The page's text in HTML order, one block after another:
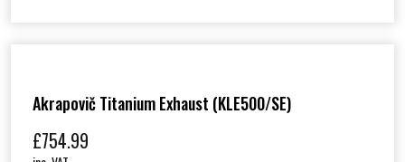
Akrapovič Titanium Exhaust (KLE500/SE)
£754.99